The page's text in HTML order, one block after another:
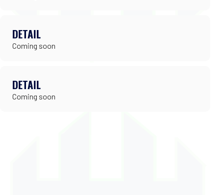
DETAIL
Coming soon
DETAIL
Coming soon